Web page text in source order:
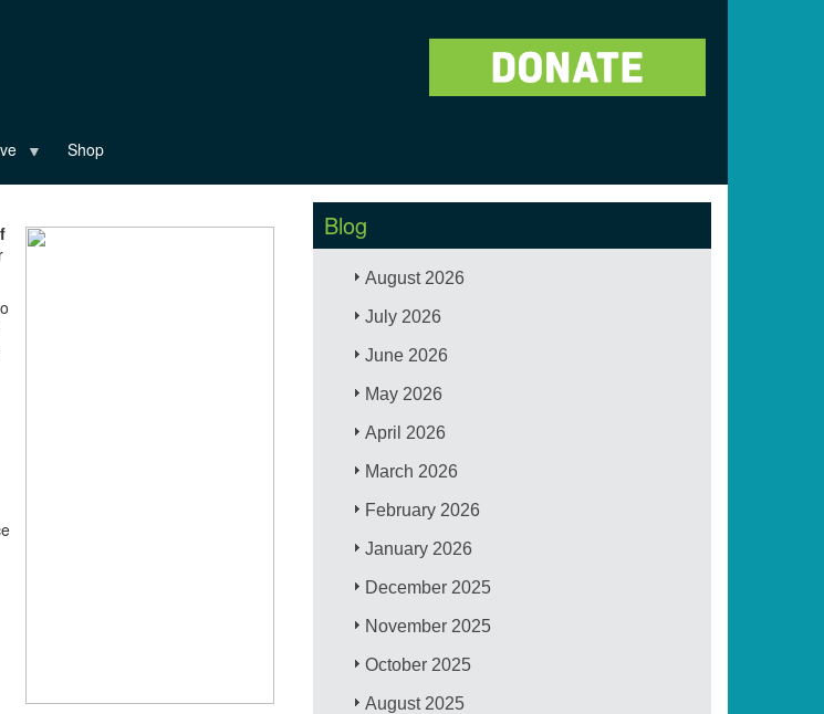
Shop
Blog
August 2026
July 2026
June 2026
May 2026
April 2026
March 2026
February 2026
January 2026
December 2025
November 2025
October 2025
August 2025